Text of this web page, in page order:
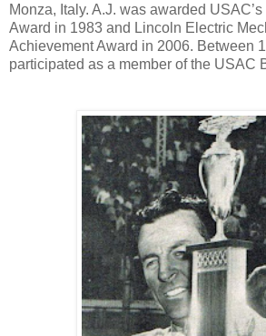
Monza, Italy. A.J. was awarded
Award in 1983 and Lincoln Electric
Achievement Award in 2006. Between
participated as a member of the USAC